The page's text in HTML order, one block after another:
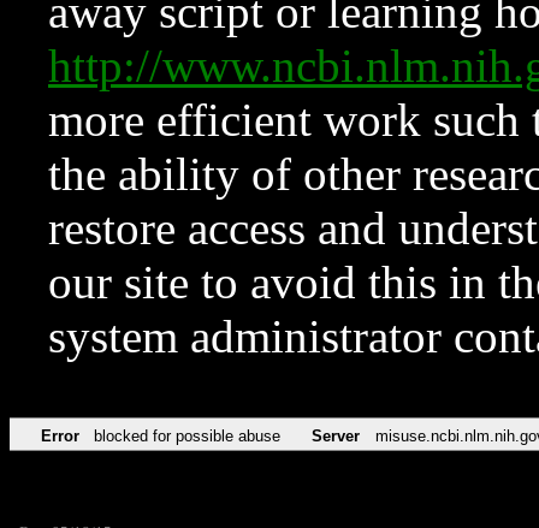
away script or learning
http://
more efficient work such
the ability of other
restore access and
our site to avoid this in
system administrator
Error blocked for possible abuse Server